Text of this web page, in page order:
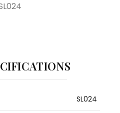
SL024